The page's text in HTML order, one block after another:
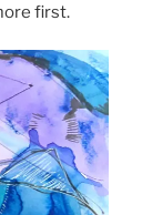
first.